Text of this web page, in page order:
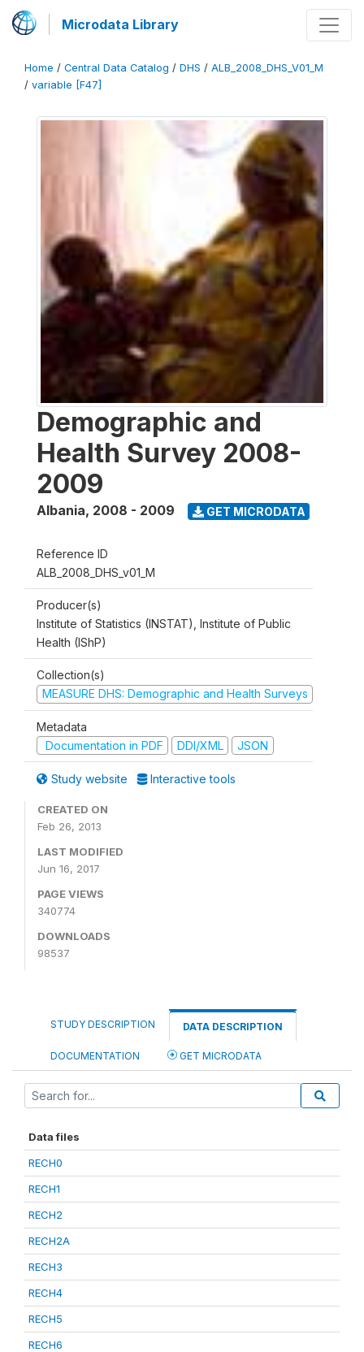
Microdata Library
Home / Central Data Catalog / DHS / ALB_2008_DHS_V01_M
/ variable [F47]
Demographic and
Health Survey 2008-
2009
Albania, 2008 - 2009 GET MICRODATA
Reference ID
ALB_2008_DHS_v01_M
Producer(s)
Institute of Statistics (INSTAT), Institute of Public
Health (IShP)
Collection(s)
MEASURE DHS: Demographic and Health Surveys
Metadata
Documentation in PDF
DDI/XML JSON
Study website Interactive tools
CREATED ON
Feb 26, 2013
LAST MODIFIED
Jun 16, 2017
PAGE VIEWS
340774
DOWNLOADS
98537
STUDY DESCRIPTION DATA DESCRIPTION
DOCUMENTATION GET MICRODATA
Data files
RECH0
RECH1
RECH2
RECH2A
RECH3
RECH4
RECH5
RECH6